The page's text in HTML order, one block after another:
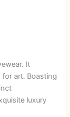
It
art. Boasting
luxury